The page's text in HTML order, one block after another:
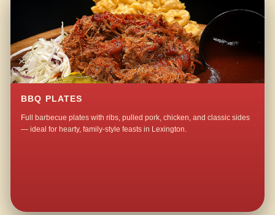
BBQ PLATES
Full barbecue plates with ribs, pulled pork, chicken, and classic sides
— ideal for hearty, family-style feasts in Lexington.